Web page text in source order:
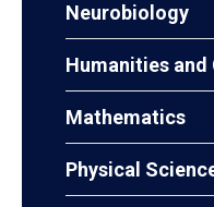
Neurobiology
Humanities
Mathematics
Physical